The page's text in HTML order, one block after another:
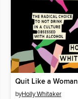
Quit Like a Woman
byHolly Whitaker